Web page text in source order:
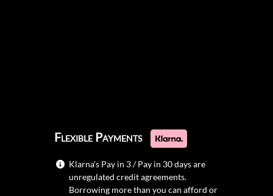
Flexible Payments
Klarna's Pay in 3 / Pay in 30 days are
unregulated credit agreements.
Borrowing more than you can afford or